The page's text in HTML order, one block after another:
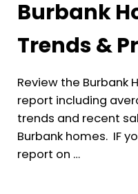
Burbank
Trends &
Review the Burbank
report including
trends and recent
Burbank homes. IF
report on …